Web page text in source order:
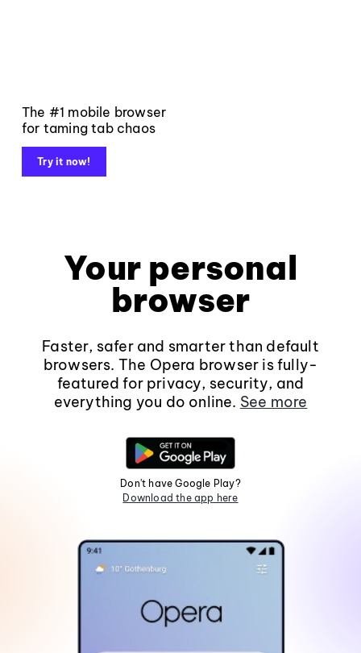
The #1 mobile browser
for taming tab chaos
Try it now!
Your personal
browser
Faster, safer and smarter than default
browsers. The Opera browser is fully-
featured for privacy, security, and
everything you do online. See more
Don't have Google Play?
Download the app here